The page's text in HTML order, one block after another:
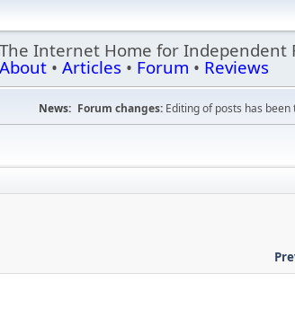
The Internet Home for Independent
About • Articles • Forum • Reviews
News: Forum changes: Editing of posts has